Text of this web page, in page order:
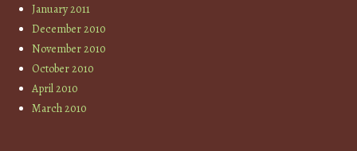
January 2011
December 2010
November 2010
October 2010
April 2010
March 2010